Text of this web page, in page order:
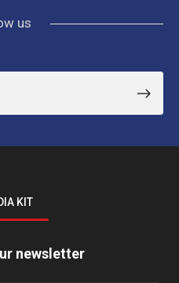
us
KIT
newsletter